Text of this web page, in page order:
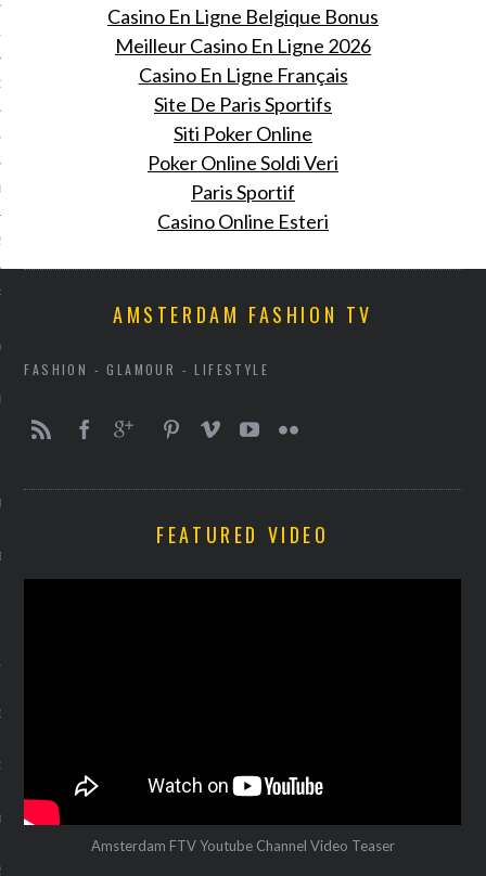
2014
2014
2013
2013
2013
Casino En Ligne Belgique Bonus
Meilleur Casino En Ligne 2026
Casino En Ligne Français
Site De Paris Sportifs
Siti Poker Online
Poker Online Soldi Veri
Paris Sportif
Casino Online Esteri
AMSTERDAM FASHION TV
FASHION - GLAMOUR - LIFESTYLE
FEATURED VIDEO
Amsterdam FTV Youtube Channel Video Teaser